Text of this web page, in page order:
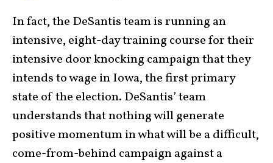
In fact, the DeSantis team is running an
intensive, eight-day training course for their
intensive door knocking campaign that they
intends to wage in Iowa, the first primary
state of the election. DeSantis’ team
understands that nothing will generate
positive momentum in what will be a difficult,
come-from-behind campaign against a